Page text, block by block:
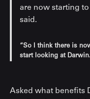
are now starting to
said.
“So I think there is
start looking at
Asked what benefits